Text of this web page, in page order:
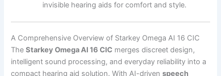
invisible hearing aids for comfort and style.
A Comprehensive Overview of Starkey Omega AI 16 CIC
TheStarkey Omega AI 16 CIC merges discreet design,
intelligent sound processing, and everyday reliability into a
compact hearing aid solution. With AI-drivenspeech